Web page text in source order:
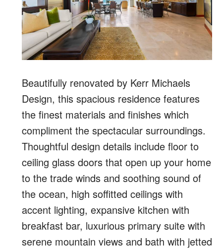
Beautifully renovated by Kerr Michaels
Design, this spacious residence features
the finest materials and finishes which
compliment the spectacular surroundings.
Thoughtful design details include floor to
ceiling glass doors that open up your home
to the trade winds and soothing sound of
the ocean, high soffitted ceilings with
accent lighting, expansive kitchen with
breakfast bar, luxurious primary suite with
serene mountain views and bath with jetted